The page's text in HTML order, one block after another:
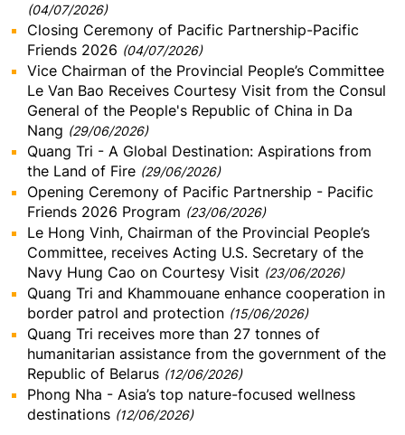
(04/07/2026)
Closing Ceremony of Pacific Partnership-Pacific
Friends 2026 (04/07/2026)
Vice Chairman of the Provincial People’s Committee
Le Van Bao Receives Courtesy Visit from the Consul
General of the People's Republic of China in Da
Nang (29/06/2026)
Quang Tri - A Global Destination: Aspirations from
the Land of Fire (29/06/2026)
Opening Ceremony of Pacific Partnership - Pacific
Friends 2026 Program (23/06/2026)
Le Hong Vinh, Chairman of the Provincial People’s
Committee, receives Acting U.S. Secretary of the
Navy Hung Cao on Courtesy Visit (23/06/2026)
Quang Tri and Khammouane enhance cooperation in
border patrol and protection (15/06/2026)
Quang Tri receives more than 27 tonnes of
humanitarian assistance from the government of the
Republic of Belarus (12/06/2026)
Phong Nha - Asia’s top nature-focused wellness
destinations (12/06/2026)